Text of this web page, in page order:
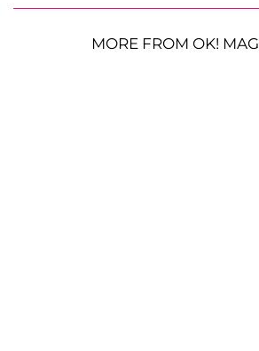
MORE FROM OK!